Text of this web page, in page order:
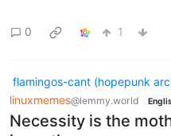
0 1
flamingos-cant (hopepunk
linuxmemes@lemmy.world
Necessity is the